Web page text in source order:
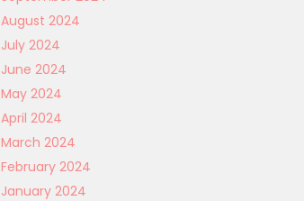
August 2024
July 2024
June 2024
May 2024
April 2024
March 2024
February 2024
January 2024